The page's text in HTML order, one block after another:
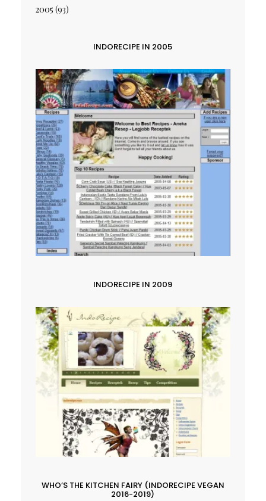
2005 (93)
INDORECIPE IN 2005
INDORECIPE IN 2009
WHO’S THE KITCHEN FAIRY (INDORECIPE VEGAN
2016-2019)